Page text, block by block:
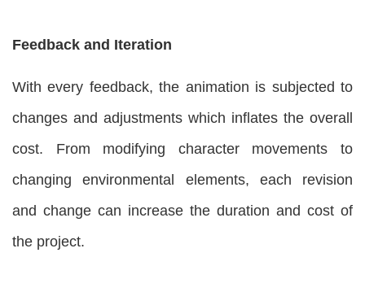
Feedback and Iteration
With every feedback, the animation is subjected to
changes and adjustments which inflates the overall
cost. From modifying character movements to
changing environmental elements, each revision
and change can increase the duration and cost of
the project.